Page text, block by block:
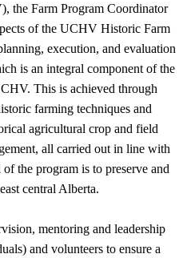
the Farm Program Coordinator
of the UCHV Historic Farm
execution, and evaluation
is an integral component of the
This is achieved through
farming techniques and
agricultural crop and field
all carried out in line with
the program is to preserve and
central Alberta.
mentoring and leadership
and volunteers to ensure a